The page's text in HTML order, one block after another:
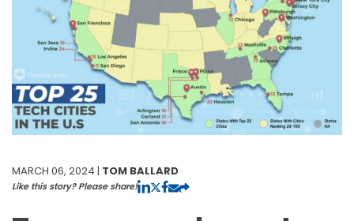
MARCH 06, 2024 | TOM BALLARD
Like this story? Please share!